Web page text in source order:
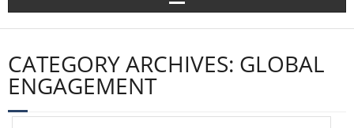
About
Study Abroad
CATEGORY ARCHIVES: GLOBAL
ENGAGEMENT